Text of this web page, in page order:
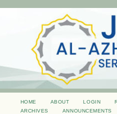
HOME ABOUT LOGIN
ARCHIVES
ANNOUNCEMENTS